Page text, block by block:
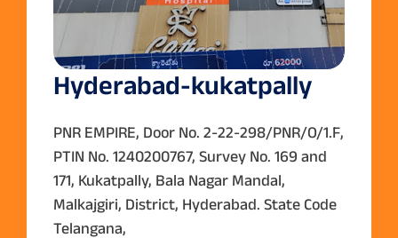
Hyderabad-kukatpally
PNR EMPIRE, Door No. 2-22-298/PNR/O/1.F,
PTIN No. 1240200767, Survey No. 169 and
171, Kukatpally, Bala Nagar Mandal,
Malkajgiri, District, Hyderabad. State Code
Telangana,